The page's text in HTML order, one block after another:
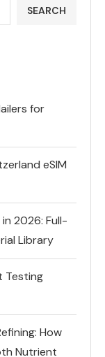
SEARCH
for
eSIM
2026: Full-
Library
Testing
How
Nutrient